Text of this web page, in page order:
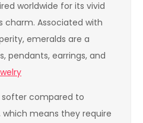
worldwide for its vivid
charm. Associated with
emeralds are a
pendants, earrings, and
softer compared to
which means they require